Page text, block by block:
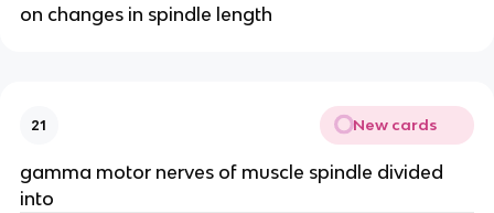
on changes in spindle length
21 New cards
gamma motor nerves of muscle spindle divided
into